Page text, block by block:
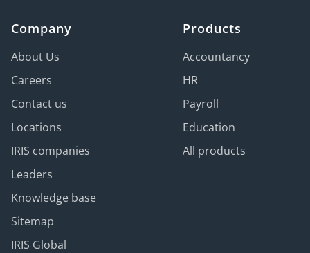
Company
About Us
Careers
Contact us
Locations
IRIS companies
Leaders
Knowledge base
Sitemap
IRIS Global
Products
Accountancy
HR
Payroll
Education
All products